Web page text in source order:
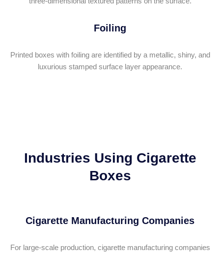
Foiling
Printed boxes with foiling are identified by a metallic, shiny, and
luxurious stamped surface layer appearance.
Industries Using Cigarette
Boxes
Cigarette Manufacturing Companies
For large-scale production, cigarette manufacturing companies